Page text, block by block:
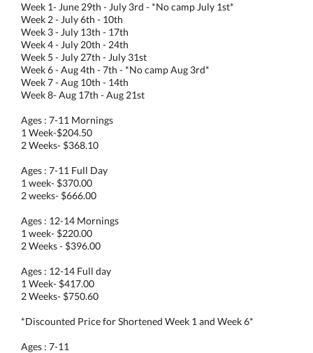
Week 1- June 29th - July 3rd - *No camp July 1st*
Week 2 - July 6th - 10th
Week 3 - July 13th - 17th
Week 4 - July 20th - 24th
Week 5 - July 27th - July 31st
Week 6 - Aug 4th - 7th - *No camp Aug 3rd*
Week 7 - Aug 10th - 14th
Week 8- Aug 17th - Aug 21st
Ages : 7-11 Mornings
1 Week-$204.50
2 Weeks- $368.10
Ages : 7-11 Full Day
1 week- $370.00
2 weeks- $666.00
Ages : 12-14 Mornings
1 week- $220.00
2 Weeks - $396.00
Ages : 12-14 Full day
1 Week- $417.00
2 Weeks- $750.60
*Discounted Price for Shortened Week 1 and Week 6*
Ages : 7-11